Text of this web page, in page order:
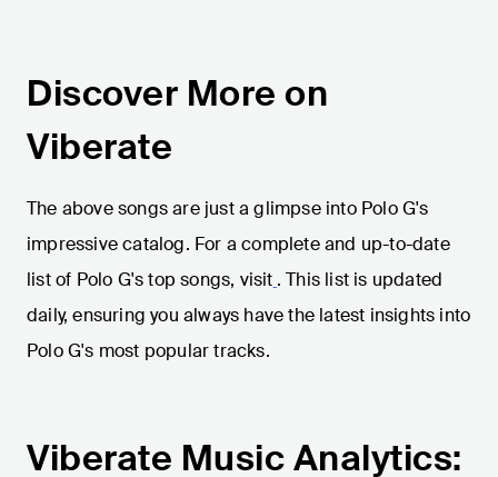
Discover More on
Viberate
The above songs are just a glimpse into Polo G's
impressive catalog. For a complete and up-to-date
list of Polo G's top songs, visit . This list is updated
daily, ensuring you always have the latest insights into
Polo G's most popular tracks.
Viberate Music Analytics: